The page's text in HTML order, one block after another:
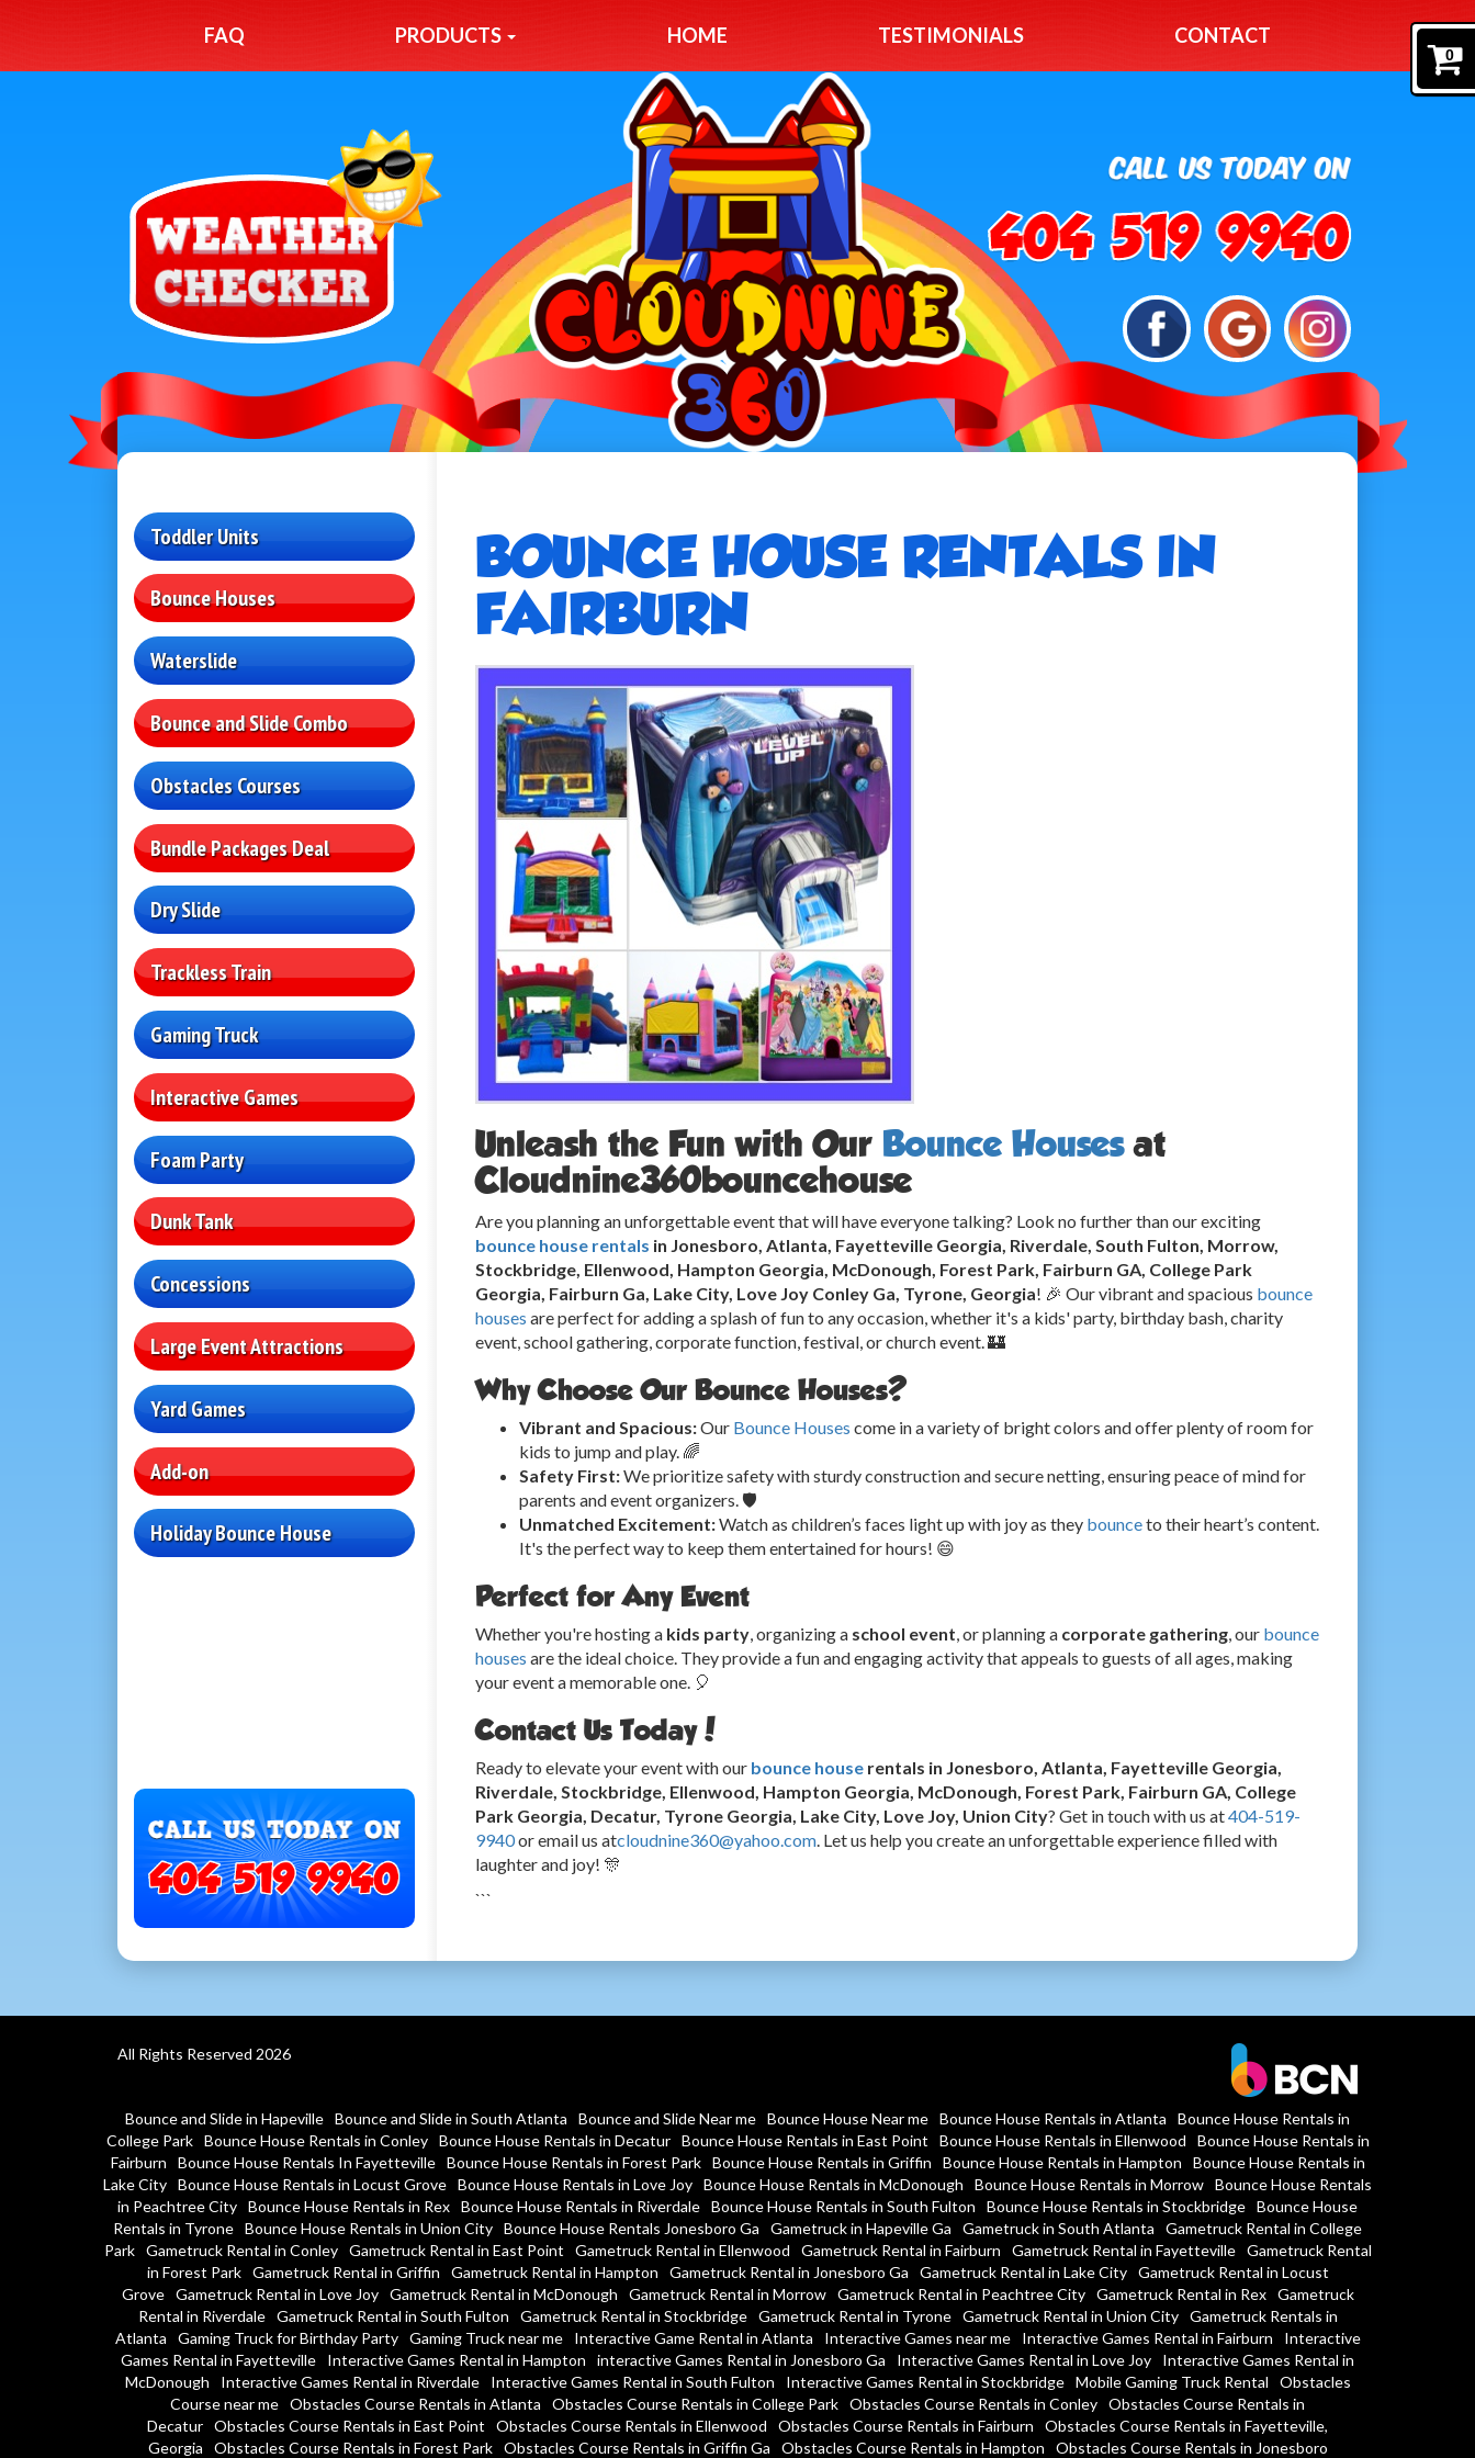
0
FAQ PRODUCTS HOME TESTIMONIALS CONTACT
Toddler Units
Bounce Houses
Waterslide
Bounce and Slide Combo
Obstacles Courses
Bundle Packages Deal
Dry Slide
Trackless Train
Gaming Truck
Interactive Games
Foam Party
Dunk Tank
Concessions
Large Event Attractions
Yard Games
Add-on
Holiday Bounce House
BOUNCE HOUSE RENTALS IN
FAIRBURN
Unleash the Fun with Our Bounce Housesat
Cloudnine360bouncehouse
Are you planning an unforgettable event that will have everyone talking? Look no further than our exciting
bounce house rentals in Jonesboro, Atlanta, Fayetteville Georgia, Riverdale, South Fulton, Morrow,
Stockbridge, Ellenwood, Hampton Georgia, McDonough, Forest Park, Fairburn GA, College Park
Georgia, Fairburn Ga, Lake City, Love Joy Conley Ga, Tyrone, Georgia! 🎉 Our vibrant and spacious bounce
houses are perfect for adding a splash of fun to any occasion, whether it's a kids' party, birthday bash, charity
event, school gathering, corporate function, festival, or church event. 🏰
Why Choose Our Bounce Houses?
Vibrant and Spacious:Our Bounce Houses come in a variety of bright colors and offer plenty of room for
kids to jump and play. 🌈
Safety First:We prioritize safety with sturdy construction and secure netting, ensuring peace of mind for
parents and event organizers. 🛡️
Unmatched Excitement:Watch as children’s faces light up with joy as they bounceto their heart’s content.
It's the perfect way to keep them entertained for hours! 😄
Perfect for Any Event
Whether you're hosting a kids party, organizing a school event , or planning a corporate gathering, our bounce
houses are the ideal choice. They provide a fun and engaging activity that appeals to guests of all ages, making
your event a memorable one. 🎈
Contact Us Today!
Ready to elevate your event with our bounce houserentals in Jonesboro, Atlanta, Fayetteville Georgia,
Riverdale, Stockbridge, Ellenwood, Hampton Georgia, McDonough, Forest Park, Fairburn GA, College
Park Georgia, Decatur, Tyrone Georgia, Lake City, Love Joy, Union City? Get in touch with us at404-519-
9940or email us atcloudnine360@yahoo.com. Let us help you create an unforgettable experience filled with
laughter and joy! 🎊
```
All Rights Reserved 2026
Bounce and Slide in Hapeville Bounce and Slide in South Atlanta Bounce and Slide Near me Bounce House Near me Bounce House Rentals in Atlanta
Bounce House Rentals in
College Park
Bounce House Rentals in Conley Bounce House Rentals in Decatur Bounce House Rentals in East Point Bounce House Rentals in Ellenwood
Bounce House Rentals in
Fairburn
Bounce House Rentals In Fayetteville Bounce House Rentals in Forest Park Bounce House Rentals in Griffin Bounce House Rentals in Hampton
Bounce House Rentals in
Lake City Bounce House Rentals in Locust Grove Bounce House Rentals in Love Joy Bounce House Rentals in McDonough Bounce House Rentals in Morrow Bounce House Rentals
in Peachtree City Bounce House Rentals in Rex Bounce House Rentals in Riverdale Bounce House Rentals in South Fulton Bounce House Rentals in Stockbridge Bounce House
Rentals in Tyrone Bounce House Rentals in Union City Bounce House Rentals Jonesboro Ga Gametruck in Hapeville Ga Gametruck in South Atlanta
Gametruck Rental in College
Park
Gametruck Rental in Conley Gametruck Rental in East Point Gametruck Rental in Ellenwood Gametruck Rental in Fairburn Gametruck Rental in Fayetteville
Gametruck Rental
in Forest Park
Gametruck Rental in Griffin Gametruck Rental in Hampton Gametruck Rental in Jonesboro Ga Gametruck Rental in Lake City
Gametruck Rental in Locust
Grove
Gametruck Rental in Love Joy Gametruck Rental in McDonough Gametruck Rental in Morrow Gametruck Rental in Peachtree City Gametruck Rental in Rex
Gametruck
Rental in Riverdale
Gametruck Rental in South Fulton Gametruck Rental in Stockbridge Gametruck Rental in Tyrone Gametruck Rental in Union City
Gametruck Rentals in
Atlanta
Gaming Truck for Birthday Party Gaming Truck near me Interactive Game Rental in Atlanta Interactive Games near me Interactive Games Rental in Fairburn
Interactive
Games Rental in Fayetteville
Interactive Games Rental in Hampton interactive Games Rental in Jonesboro Ga Interactive Games Rental in Love Joy
Interactive Games Rental in
McDonough
Interactive Games Rental in Riverdale Interactive Games Rental in South Fulton Interactive Games Rental in Stockbridge Mobile Gaming Truck Rental
Obstacles
Course near me Obstacles Course Rentals in Atlanta Obstacles Course Rentals in College Park Obstacles Course Rentals in Conley Obstacles Course Rentals in
Decatur Obstacles Course Rentals in East Point Obstacles Course Rentals in Ellenwood Obstacles Course Rentals in Fairburn
Obstacles Course Rentals in Fayetteville,
Georgia
Obstacles Course Rentals in Forest Park Obstacles Course Rentals in Griffin Ga Obstacles Course Rentals in Hampton Obstacles Course Rentals in Jonesboro